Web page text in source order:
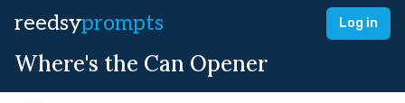
reedsyprompts Log in
Where's the Can Opener